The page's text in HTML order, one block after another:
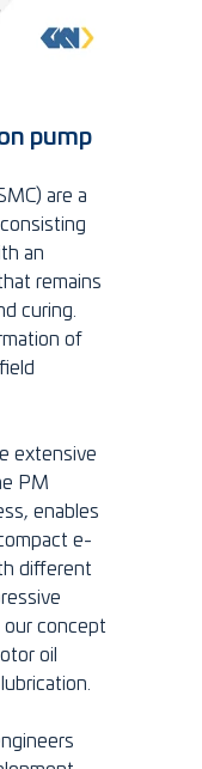
pump
are a
an
remains
curing.
of
extensive
PM
enables
e-
different
our concept
oil